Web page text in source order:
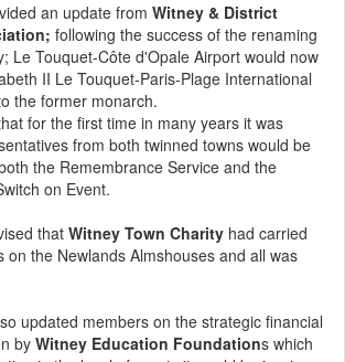
an update fromWitney & District
following the success of the renaming
Le Touquet-Côted'Opale Airport would now
II Le Touquet-Paris-Plage International
the former monarch.
for the first time in many years it was
from both twinned towns wouldbe
the Remembrance Service and the
on Event.
thatWitney Town Charity had carried
on the NewlandsAlmshouses and all was
updated members on the strategic financial
byWitney Education Foundations which